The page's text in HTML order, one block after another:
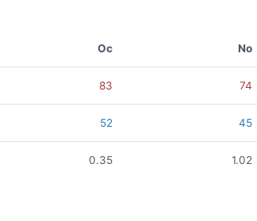
Oc No
83 74
52 45
0.35 1.02